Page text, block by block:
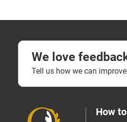
We love
Tell us how we can
How